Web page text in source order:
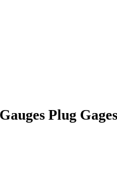
Plug Gages